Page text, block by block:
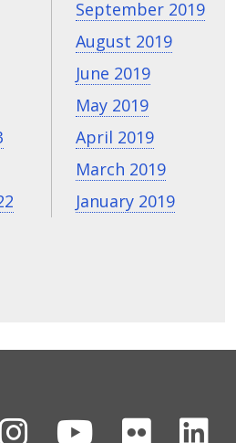
September 2019
August 2019
June 2019
May 2019
April 2019
March 2019
January 2019
InstagramYoutubeFlickr